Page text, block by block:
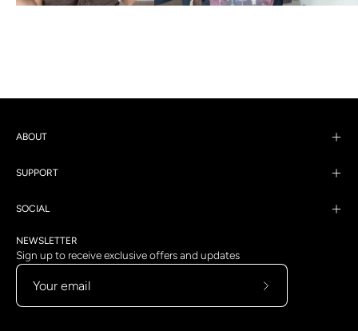
ABOUT
SUPPORT
SOCIAL
NEWSLETTER
Sign up to receive exclusive offers and updates